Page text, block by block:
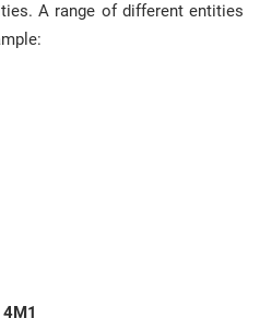
A range of different entities